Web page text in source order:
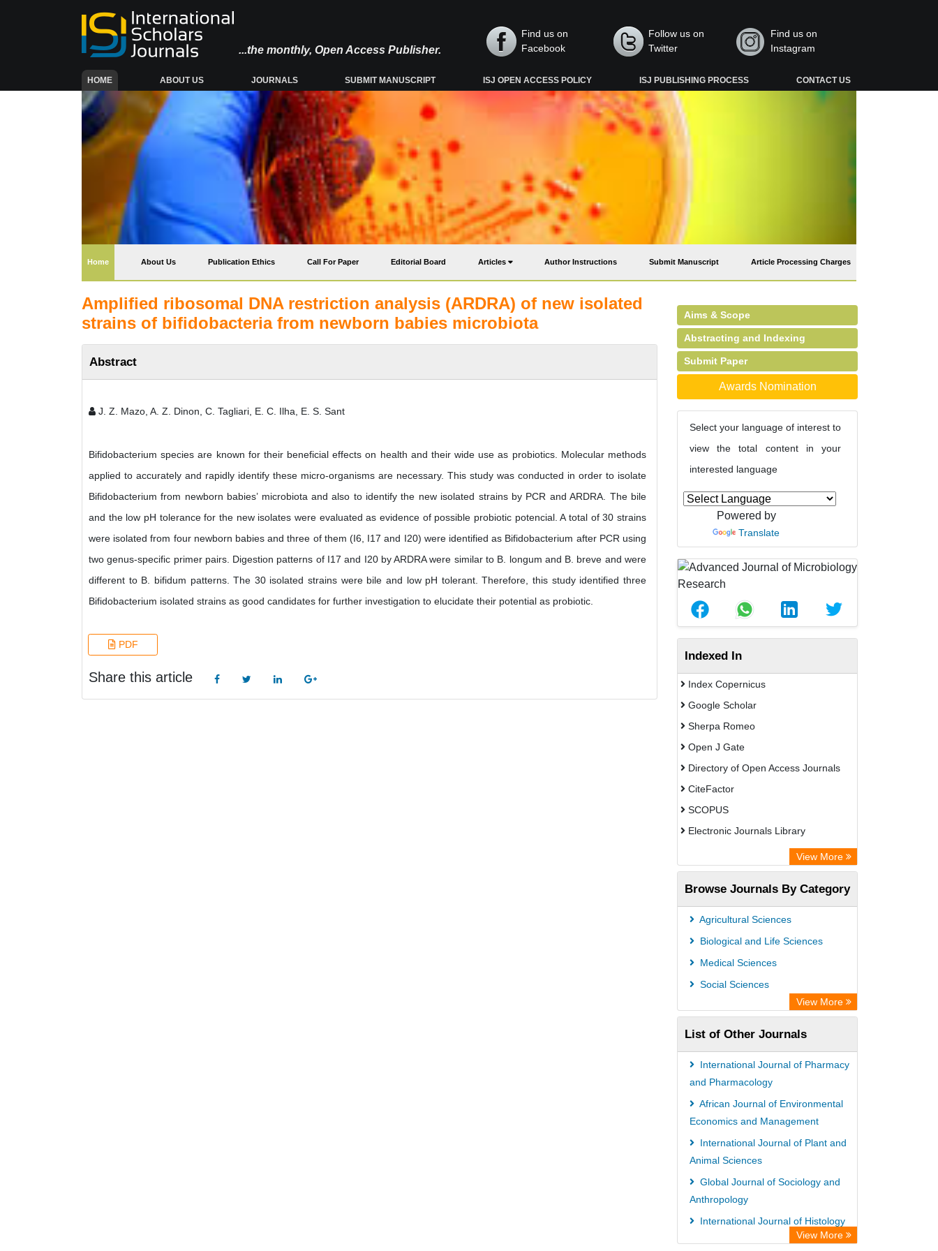
...the monthly, Open Access Publisher.
Find us on
Facebook
Follow us on
Twitter
Find us on
Instagram
HOME(CURRENT) ABOUT US JOURNALS SUBMIT MANUSCRIPT ISJ OPEN ACCESS POLICY ISJ PUBLISHING PROCESS CONTACT US
Home(current) About Us Publication Ethics Call For Paper Editorial Board Articles Author Instructions Submit Manuscript Article Processing Charges
Amplified ribosomal DNA restriction analysis (ARDRA) of new isolated
strains of bifidobacteria from newborn babies microbiota
Abstract
J. Z. Mazo, A. Z. Dinon, C. Tagliari, E. C. Ilha, E. S. Sant
Bifidobacterium species are known for their beneficial effects on health and their wide use as probiotics. Molecular methods
applied to accurately and rapidly identify these micro-organisms are necessary. This study was conducted in order to isolate
Bifidobacterium from newborn babies’ microbiota and also to identify the new isolated strains by PCR and ARDRA. The bile
and the low pH tolerance for the new isolates were evaluated as evidence of possible probiotic potencial. A total of 30 strains
were isolated from four newborn babies and three of them (I6, I17 and I20) were identified as Bifidobacterium after PCR using
two genus-specific primer pairs. Digestion patterns of I17 and I20 by ARDRA were similar to B. longum and B. breve and were
different to B. bifidum patterns. The 30 isolated strains were bile and low pH tolerant. Therefore, this study identified three
Bifidobacterium isolated strains as good candidates for further investigation to elucidate their potential as probiotic.
PDF
Share this article
Aims & Scope
Abstracting and Indexing
Submit Paper
Awards Nomination
Select your language of interest to
view the total content in your
interested language
Powered by
Translate
Indexed In
Index Copernicus
Google Scholar
Sherpa Romeo
Open J Gate
Directory of Open Access Journals
CiteFactor
SCOPUS
Electronic Journals Library
Directory of Research Journal
Indexing (DRJI)
OCLC- WorldCat
Publons
PubMed
Academic Resource Index
View More
Browse Journals By Category
Agricultural Sciences
Biological and Life Sciences
Medical Sciences
Social Sciences
View More
List of Other Journals
International Journal of Pharmacy
and Pharmacology
African Journal of Environmental
Economics and Management
International Journal of Plant and
Animal Sciences
Global Journal of Sociology and
Anthropology
International Journal of Histology
View More